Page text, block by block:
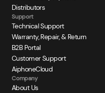
Distributors
Support
Technical Support
Warranty, Repair, & Return
B2B Portal
Customer Support
AiphoneCloud
Company
About Us